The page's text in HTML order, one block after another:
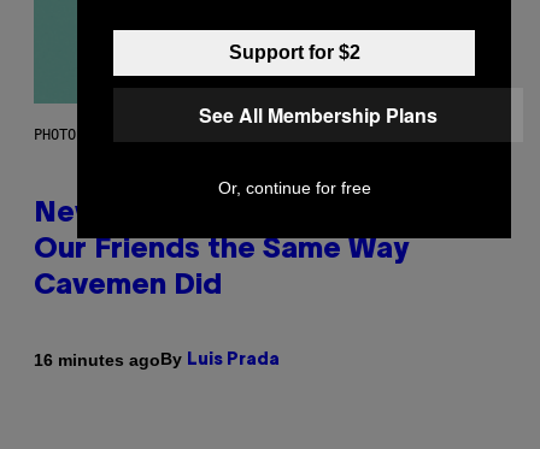
PHOTO: CSA-PRINTSTOCK / GETTY IMAGES
New Study Reveals We Still Pick
Our Friends the Same Way
Cavemen Did
16 minutes agoBy Luis Prada
Support for $2
See All Membership Plans
Or, continue for free